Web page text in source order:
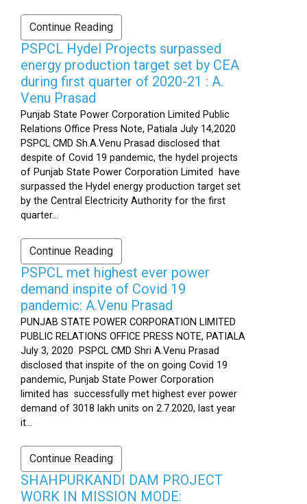
Continue Reading
PSPCL Hydel Projects surpassed
energy production target set by CEA
during first quarter of 2020-21 : A.
Venu Prasad
Punjab State Power Corporation Limited Public
Relations Office Press Note, Patiala July 14,2020
PSPCL CMD Sh.A.Venu Prasad disclosed that
despite of Covid 19 pandemic, the hydel projects
of Punjab State Power Corporation Limited have
surpassed the Hydel energy production target set
by the Central Electricity Authority for the first
quarter...
Continue Reading
PSPCL met highest ever power
demand inspite of Covid 19
pandemic: A.Venu Prasad
PUNJAB STATE POWER CORPORATION LIMITED
PUBLIC RELATIONS OFFICE PRESS NOTE, PATIALA
July 3, 2020 PSPCL CMD Shri A.Venu Prasad
disclosed that inspite of the on going Covid 19
pandemic, Punjab State Power Corporation
limited has successfully met highest ever power
demand of 3018 lakh units on 2.7.2020, last year
it...
Continue Reading
SHAHPURKANDI DAM PROJECT
WORK IN MISSION MODE: